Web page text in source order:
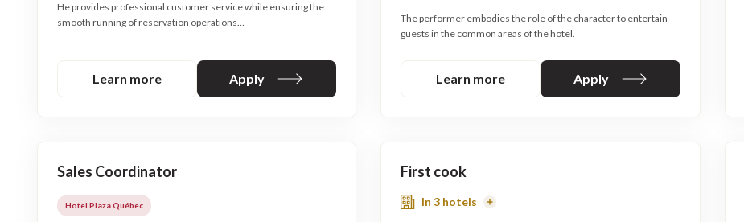
He provides professional customer service while ensuring the
smooth running of reservation operations…
Learn more Apply
The performer embodies the role of the character to entertain
guests in the common areas of the hotel.
Learn more Apply
Sales Coordinator
Hotel Plaza Québec
First cook
In 3 hotels
Read